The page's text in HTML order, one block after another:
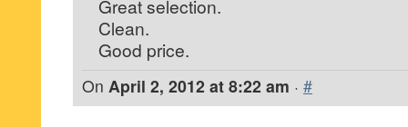
Great selection.
Clean.
Good price.
On April 2, 2012 at 8:22 am · #